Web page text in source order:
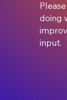
doing
input.